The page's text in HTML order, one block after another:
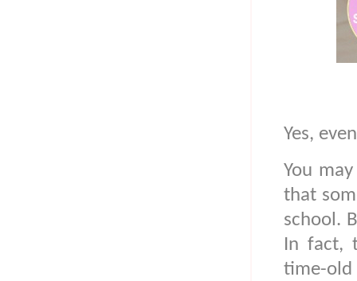
Yes,
You
that
school.
In fact,
time-old